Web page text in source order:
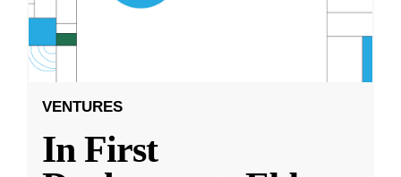
VENTURES
In First